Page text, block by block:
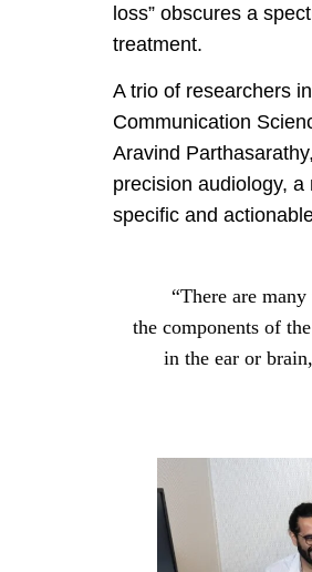
loss” obscures a
treatment.
A trio of researchers
Communication
Aravind
precision audiology,
specific and
“There are
the components of
in the ear or